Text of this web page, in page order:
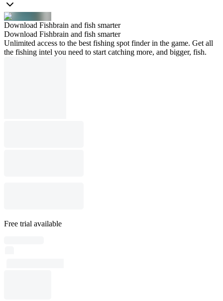
Download Fishbrain and fish smarter
Download Fishbrain and fish smarter
Unlimited access to the best fishing spot finder in the game. Get all
the fishing intel you need to start catching more, and bigger, fish.
Free trial available